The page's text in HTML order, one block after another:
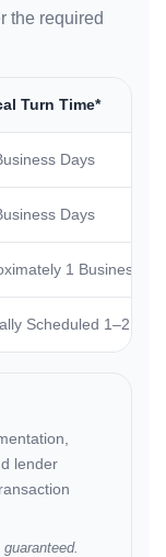
the required
Turn Time*
Days
Days
1 Business
Scheduled 1–2
lender